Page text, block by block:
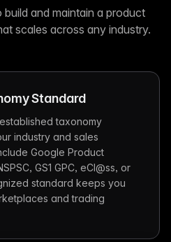
and maintain a product
scales across any industry.
Standard
taxonomy
industry and sales
Google Product
GS1 GPC, eCl@ss, or
standard keeps you
and trading